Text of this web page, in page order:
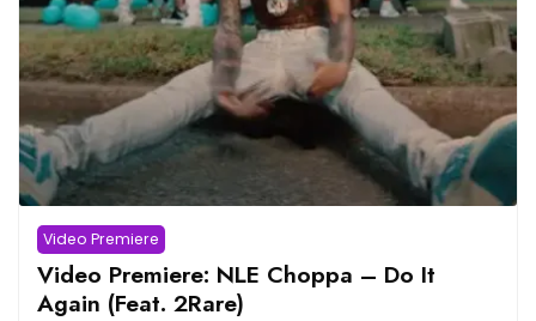
Video Premiere
Video Premiere: NLE Choppa – Do It
Again (Feat. 2Rare)